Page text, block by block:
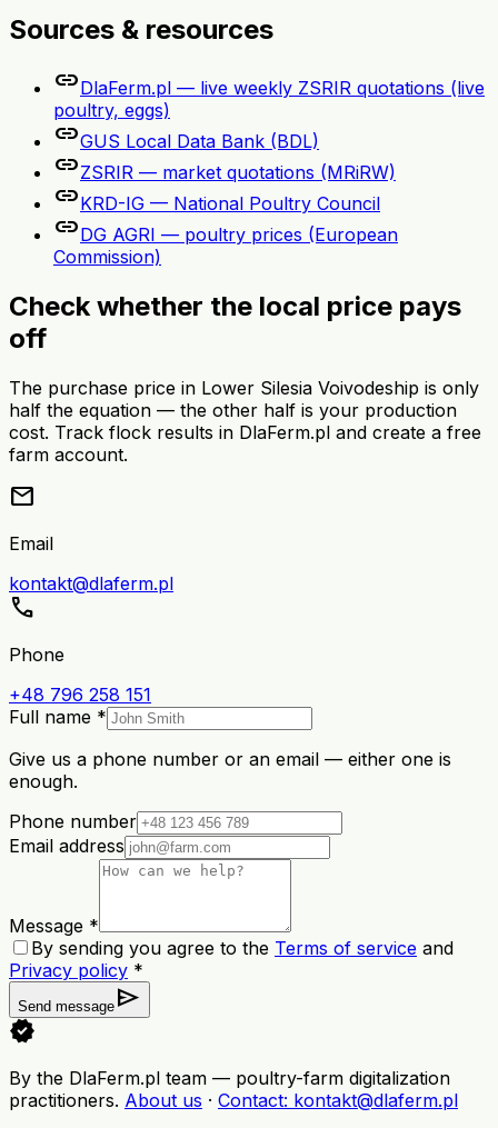
Sources & resources
linkDlaFerm.pl — live weekly ZSRIR quotations (live
poultry, eggs)
linkGUS Local Data Bank (BDL)
linkZSRIR — market quotations (MRiRW)
linkKRD-IG — National Poultry Council
linkDG AGRI — poultry prices (European
Commission)
Check whether the local price pays
off
The purchase price in Lower Silesia Voivodeship is only
half the equation — the other half is your production
cost. Track flock results in DlaFerm.pl and create a free
farm account.
mail
Email
kontakt@dlaferm.pl
call
Phone
+48 796 258 151
Full name *
Give us a phone number or an email — either one is
enough.
Phone number
Email address
Message *
By sending you agree to the Terms of service and
Privacy policy *
Send message send
verified
By the DlaFerm.pl team — poultry-farm digitalization
practitioners. About us · Contact: kontakt@dlaferm.pl